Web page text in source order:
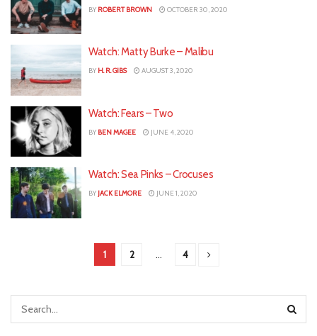
BY ROBERT BROWN OCTOBER 30, 2020
Watch: Matty Burke – Malibu
BY H. R. GIBS AUGUST 3, 2020
Watch: Fears – Two
BY BEN MAGEE JUNE 4, 2020
Watch: Sea Pinks – Crocuses
BY JACK ELMORE JUNE 1, 2020
1 2 … 4